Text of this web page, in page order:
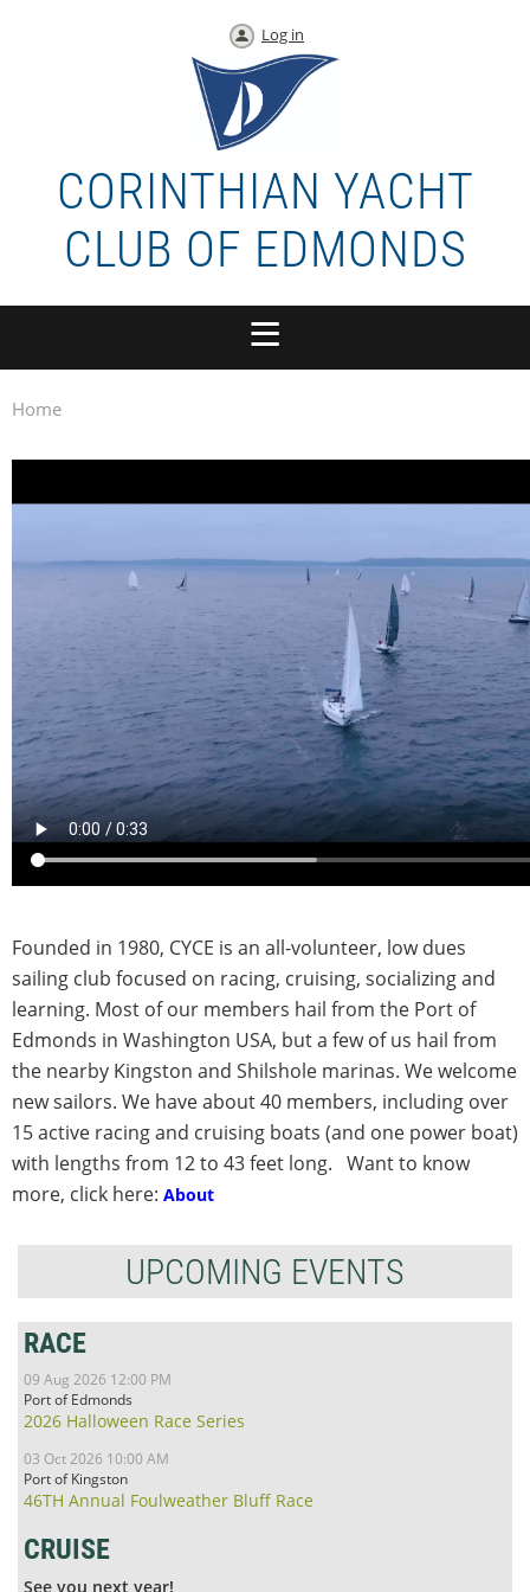
Log in
CORINTHIAN YACHT
CLUB OF EDMONDS
Home
Founded in 1980, CYCE is an all-volunteer, low dues
sailing club focused on racing, cruising, socializing and
learning. Most of our members hail from the Port of
Edmonds in Washington USA, but a few of us hail from
the nearby Kingston and Shilshole marinas. We welcome
new sailors. We have about 40 members, including over
15 active racing and cruising boats (and one power boat)
with lengths from 12 to 43 feet long. Want to know
more, click here: About
UPCOMING EVENTS
RACE
09 Aug 2026 12:00 PM
Port of Edmonds
2026 Halloween Race Series
03 Oct 2026 10:00 AM
Port of Kingston
46TH Annual Foulweather Bluff Race
CRUISE
See you next year!